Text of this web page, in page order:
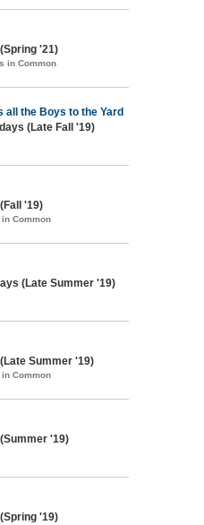
'21)
in Common
all the Boys to the Yard
(Late Fall '19)
'19)
Common
(Late Summer '19)
Summer '19)
Common
'19)
'19)